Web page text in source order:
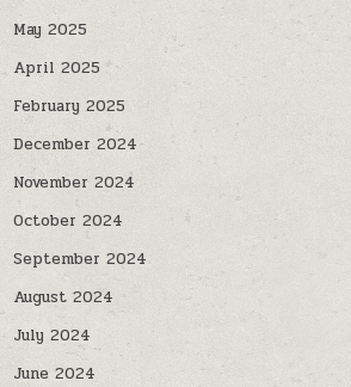
May 2025
April 2025
February 2025
December 2024
November 2024
October 2024
September 2024
August 2024
July 2024
June 2024